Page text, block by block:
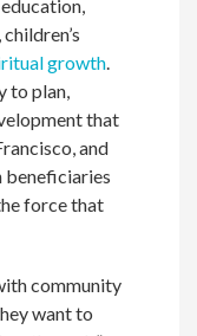
children’s
growth.
to plan,
that
and
beneficiaries
force that
community
want to